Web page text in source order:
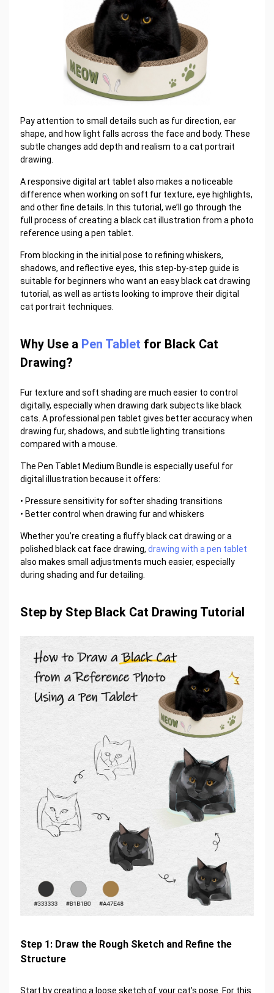
Pay attention to small details such as fur direction, ear
shape, and how light falls across the face and body. These
subtle changes add depth and realism to a cat portrait
drawing.
A responsive digital art tablet also makes a noticeable
difference when working on soft fur texture, eye highlights,
and other fine details. In this tutorial, we’ll go through the
full process of creating a black cat illustration from a photo
reference using a pen tablet.
From blocking in the initial pose to refining whiskers,
shadows, and reflective eyes, this step-by-step guide is
suitable for beginners who want an easy black cat drawing
tutorial, as well as artists looking to improve their digital
cat portrait techniques.
Why Use a Pen Tablet for Black Cat
Drawing?
Fur texture and soft shading are much easier to control
digitally, especially when drawing dark subjects like black
cats. A professional pen tablet gives better accuracy when
drawing fur, shadows, and subtle lighting transitions
compared with a mouse.
The Pen Tablet Medium Bundle is especially useful for
digital illustration because it offers:
• Pressure sensitivity for softer shading transitions
• Better control when drawing fur and whiskers
Whether you’re creating a fluffy black cat drawing or a
polished black cat face drawing, drawing with a pen tablet
also makes small adjustments much easier, especially
during shading and fur detailing.
Step by Step Black Cat Drawing Tutorial
Step 1: Draw the Rough Sketch and Refine the
Structure
Start by creating a loose sketch of your cat’s pose. For this